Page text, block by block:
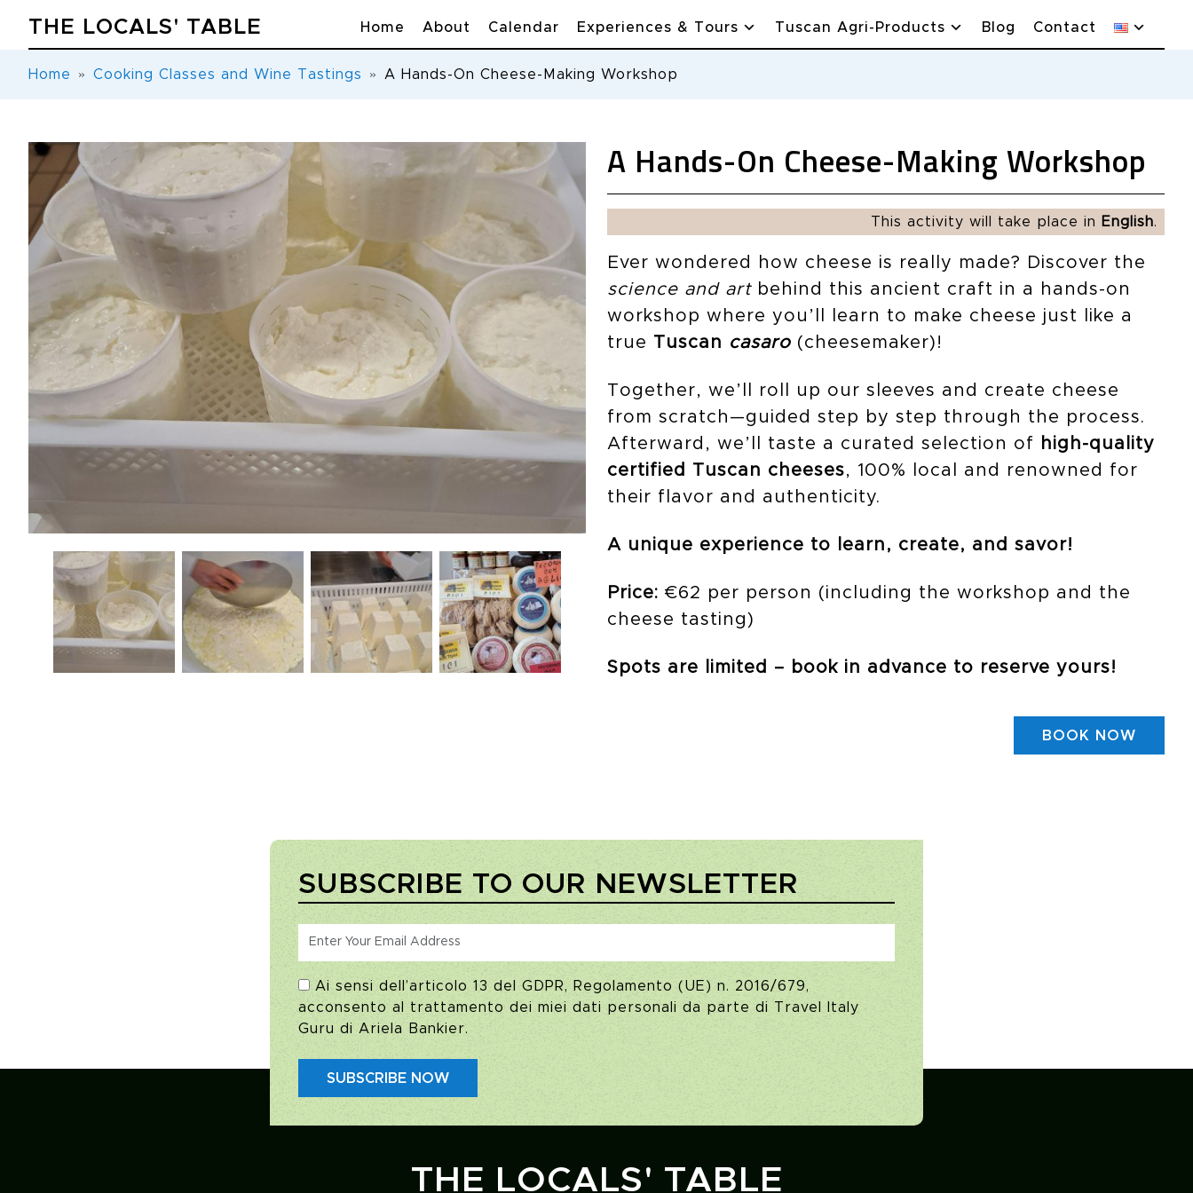
THE LOCALS' TABLE Home About Calendar Experiences & Tours Tuscan Agri-Products Blog Contact
Home Cooking Classes and Wine Tastings A Hands-On Cheese-Making Workshop
A Hands-On Cheese-Making Workshop
This activity will take place in English.
Ever wondered how cheese is really made? Discover the
science and artbehind this ancient craft in a hands-on
workshop where you’ll learn to make cheese just like a
true Tuscan casaro (cheesemaker)!
Together, we’ll roll up our sleeves and create cheese
from scratch—guided step by step through the process.
Afterward, we’ll taste a curated selection of
high-quality
certified Tuscan cheeses, 100% local and renowned for
their flavor and authenticity.
A unique experience to learn, create, and savor!
Price: €62 per person (including the workshop and the
cheese tasting)
Spots are limited – book in advance to reserve yours!
BOOK NOW
SUBSCRIBE TO OUR NEWSLETTER
Ai sensi dell’articolo 13 del GDPR, Regolamento (UE) n. 2016/679,
acconsento al trattamento dei miei dati personali da parte di Travel Italy
Guru di Ariela Bankier.
SUBSCRIBE NOW
THE LOCALS' TABLE